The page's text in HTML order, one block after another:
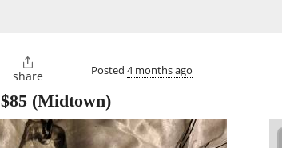

share Posted 4 months ago
$85 (Midtown)